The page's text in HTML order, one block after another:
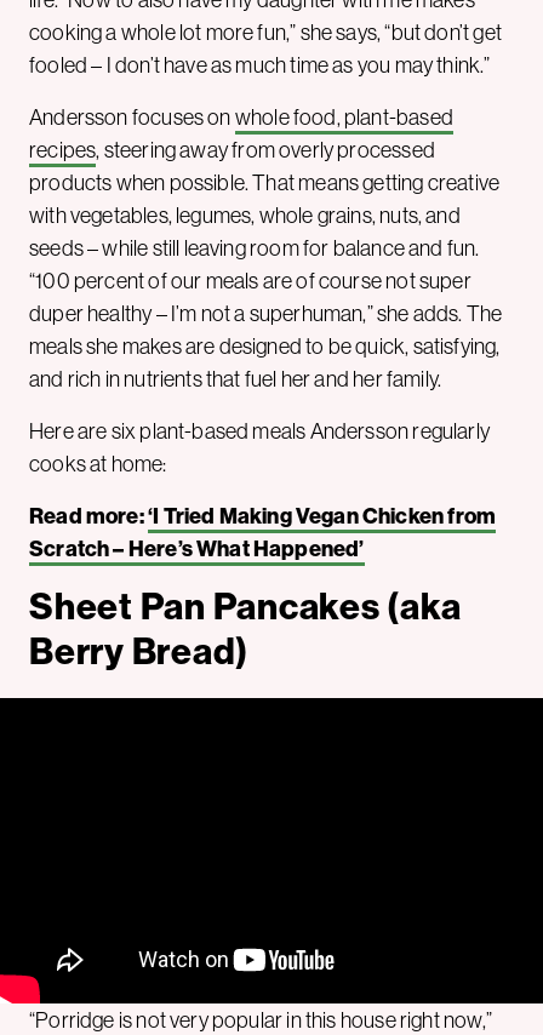
cooking a whole lot more fun,” she says, “but don’t get
fooled – I don’t have as much time as you may think.”
Andersson focuses onwhole food, plant-based
recipes, steering away from overly processed
products when possible. That means getting creative
with vegetables, legumes, whole grains, nuts, and
seeds – while still leaving room for balance and fun.
“100 percent of our meals are of course not super
duper healthy – I’m not a superhuman,” she adds. The
meals she makes are designed to be quick, satisfying,
and rich in nutrients that fuel her and her family.
Here are six plant-based meals Andersson regularly
cooks at home:
Read more:‘I Tried Making Vegan Chicken from
Scratch – Here’s What Happened’
Sheet Pan Pancakes (aka
Berry Bread)
“Porridge is not very popular in this house right now,”